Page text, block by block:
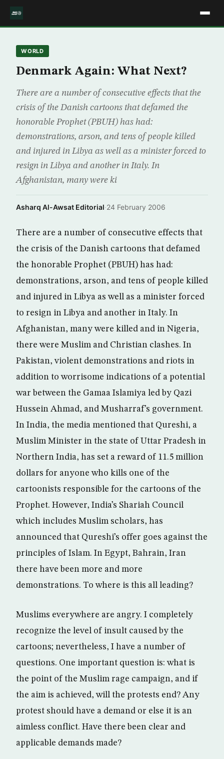
WORLD
Denmark Again: What Next?
There are a number of consecutive effects that the
crisis of the Danish cartoons that defamed the
honorable Prophet (PBUH) has had:
demonstrations, arson, and tens of people killed
and injured in Libya as well as a minister forced to
resign in Libya and another in Italy. In
Afghanistan, many were ki
Asharq Al-Awsat Editorial·24 February 2006
There are a number of consecutive effects that
the crisis of the Danish cartoons that defamed
the honorable Prophet (PBUH) has had:
demonstrations, arson, and tens of people killed
and injured in Libya as well as a minister forced
to resign in Libya and another in Italy. In
Afghanistan, many were killed and in Nigeria,
there were Muslim and Christian clashes. In
Pakistan, violent demonstrations and riots in
addition to worrisome indications of a potential
war between the Gamaa Islamiya led by Qazi
Hussein Ahmad, and Musharraf’s government.
In India, the media mentioned that Qureshi, a
Muslim Minister in the state of Uttar Pradesh in
Northern India, has set a reward of 11.5 million
dollars for anyone who kills one of the
cartoonists responsible for the cartoons of the
Prophet. However, India’s Shariah Council
which includes Muslim scholars, has
announced that Qureshi’s offer goes against the
principles of Islam. In Egypt, Bahrain, Iran
there have been more and more
demonstrations. To where is this all leading?
Muslims everywhere are angry. I completely
recognize the level of insult caused by the
cartoons; nevertheless, I have a number of
questions. One important question is: what is
the point of the Muslim rage campaign, and if
the aim is achieved, will the protests end? Any
protest should have a demand or else it is an
aimless conflict. Have there been clear and
applicable demands made?